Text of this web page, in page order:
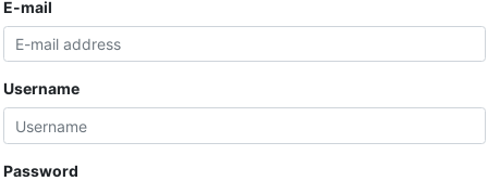
E-mail
Username
Password